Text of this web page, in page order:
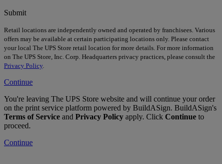
Submit
Retail locations are independently owned and operated by franchisees. Various
offers may be available at certain participating locations only. Please contact
your local The UPS Store retail location for more details. For more information
on The UPS Store, Inc. Corp. Headquarters privacy practices, please consult the
Privacy Policy.
Continue
You're leaving The UPS Store website and will continue your order
on the print service platform powered by BuildASign. BuildASign's
Terms of Service and Privacy Policy apply. Click Continue to
proceed.
Continue